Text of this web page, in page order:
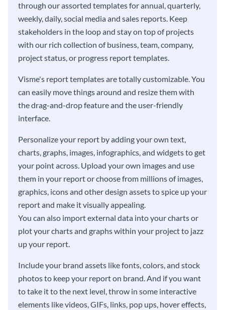
through our assorted templates for annual, quarterly,
weekly, daily, social media and sales reports. Keep
stakeholders in the loop and stay on top of projects
with our rich collection of business, team, company,
project status, or progress report templates.
Visme's report templates are totally customizable. You
can easily move things around and resize them with
the drag-and-drop feature and the user-friendly
interface.
Personalize your report by adding your own text,
charts, graphs, images, infographics, and widgets to get
your point across. Upload your own images and use
them in your report or choose from millions of images,
graphics, icons and other design assets to spice up your
report and make it visually appealing.
You can also import external data into your charts or
plot your charts and graphs within your project to jazz
up your report.
Include your brand assets like fonts, colors, and stock
photos to keep your report on brand. And if you want
to take it to the next level, throw in some interactive
elements like videos, GIFs, links, pop ups, hover effects,